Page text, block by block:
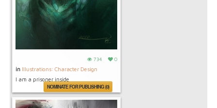
734 0
in Illustrations: Character Design
I am a prisoner inside
NOMINATE FOR PUBLISHING (0)